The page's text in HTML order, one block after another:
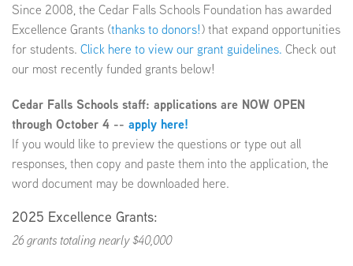
STAFF
EMPLOYMENT
ABOUT US
Since 2008, the Cedar Falls Schools Foundation has awarded
Excellence Grants (thanks to donors!) that expand opportunities
for students. Click here to view our grant guidelines. Check out
our most recently funded grants below!
Cedar Falls Schools staff: applications are NOW OPEN
through October 4 -- apply here!
If you would like to preview the questions or type out all
responses, then copy and paste them into the application, the
word document may be downloaded here.
2025 Excellence Grants:
26 grants totaling nearly $40,000